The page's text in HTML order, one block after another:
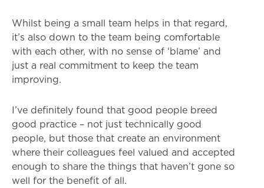
Whilst being a small team helps in that regard,
it’s also down to the team being comfortable
with each other, with no sense of ‘blame’ and
just a real commitment to keep the team
improving.
I’ve definitely found that good people breed
good practice – not just technically good
people, but those that create an environment
where their colleagues feel valued and accepted
enough to share the things that haven’t gone so
well for the benefit of all.